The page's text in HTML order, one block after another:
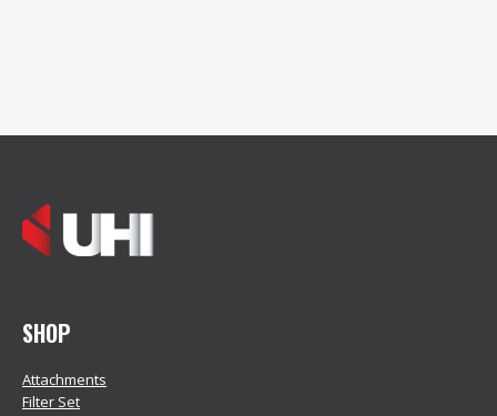
SHOP
Attachments
Filter Set